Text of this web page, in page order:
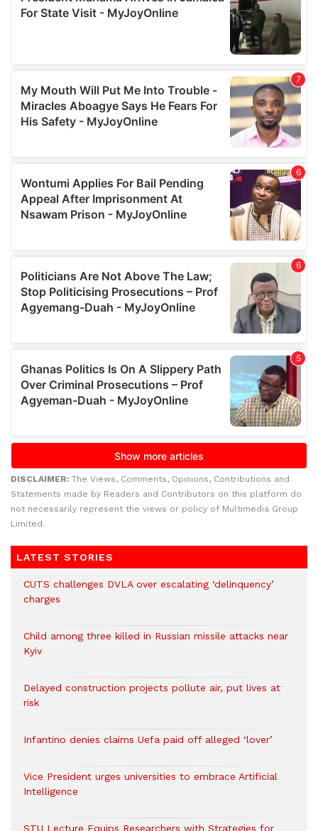
DISCLAIMER: The Views, Comments, Opinions, Contributions and
Statements made by Readers and Contributors on this platform do
not necessarily represent the views or policy of Multimedia Group
Limited.
LATEST STORIES
CUTS challenges DVLA over escalating ‘delinquency’
charges
Child among three killed in Russian missile attacks near
Kyiv
Delayed construction projects pollute air, put lives at
risk
Infantino denies claims Uefa paid off alleged ‘lover’
Vice President urges universities to embrace Artificial
Intelligence
STU Lecture Equips Researchers with Strategies for